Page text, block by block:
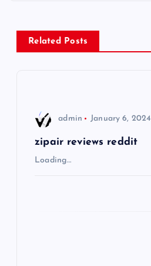
n
a
Related Posts
admin January 6, 2024
zipair reviews reddit
Loading…